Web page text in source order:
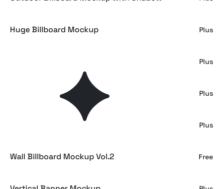
Huge Billboard Mockup Plus
Plus
Subway Billboard Mockup Plus
Plus
Wall Billboard Mockup Vol.2 Free